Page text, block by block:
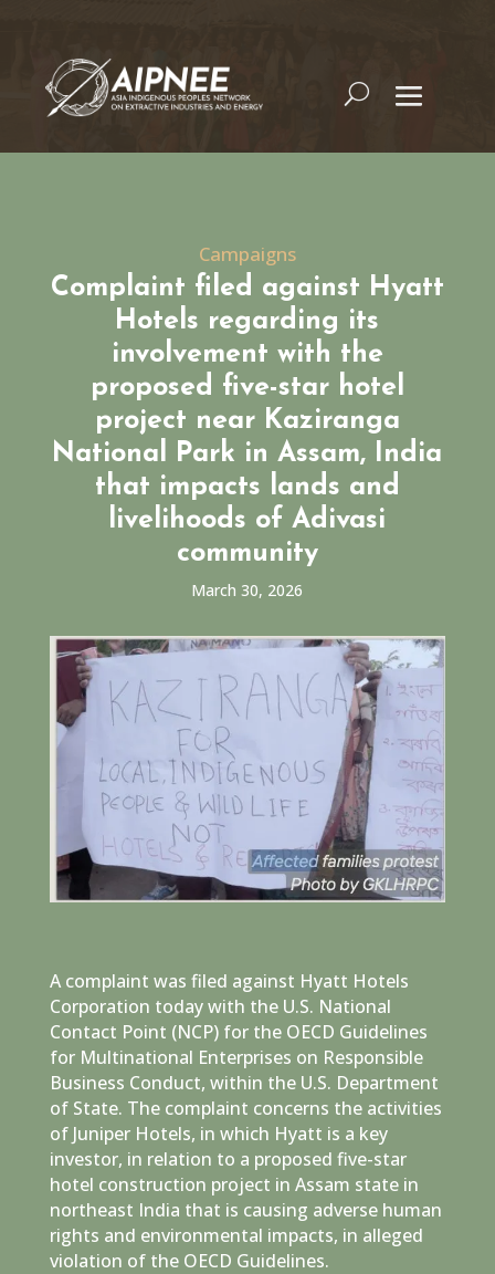
Campaigns
Complaint filed against Hyatt
Hotels regarding its
involvement with the
proposed five-star hotel
project near Kaziranga
National Park in Assam, India
that impacts lands and
livelihoods of Adivasi
community
March 30, 2026
A complaint was filed against Hyatt Hotels
Corporation today with the U.S. National
Contact Point (NCP) for the OECD Guidelines
for Multinational Enterprises on Responsible
Business Conduct, within the U.S. Department
of State. The complaint concerns the activities
of Juniper Hotels, in which Hyatt is a key
investor, in relation to a proposed five-star
hotel construction project in Assam state in
northeast India that is causing adverse human
rights and environmental impacts, in alleged
violation of the OECD Guidelines.